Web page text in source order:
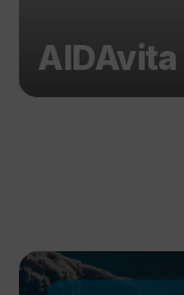
AIDAvita